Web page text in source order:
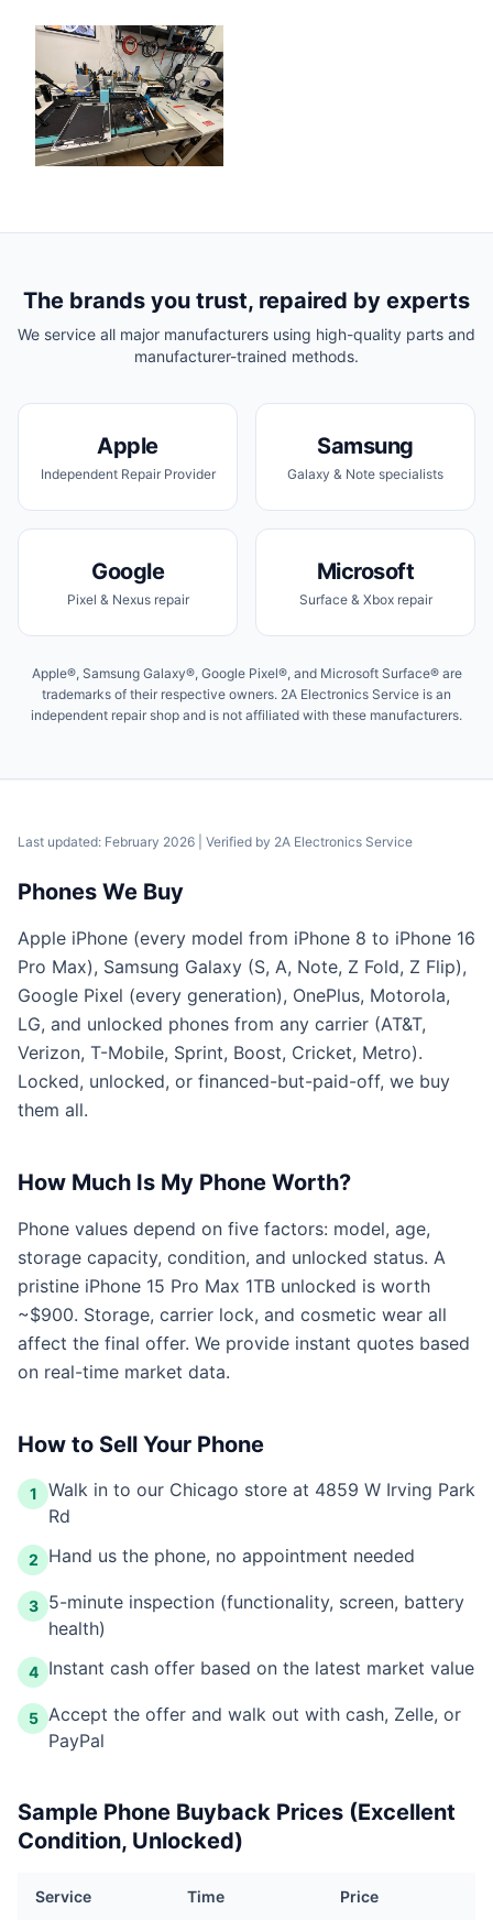
The brands you trust, repaired by experts
We service all major manufacturers using high-quality parts and
manufacturer-trained methods.
Apple
Independent Repair Provider
Samsung
Galaxy & Note specialists
Google
Pixel & Nexus repair
Microsoft
Surface & Xbox repair
Apple®, Samsung Galaxy®, Google Pixel®, and Microsoft Surface® are
trademarks of their respective owners. 2A Electronics Service is an
independent repair shop and is not affiliated with these manufacturers.
Last updated: February 2026 | Verified by 2A Electronics Service
Phones We Buy
Apple iPhone (every model from iPhone 8 to iPhone 16
Pro Max), Samsung Galaxy (S, A, Note, Z Fold, Z Flip),
Google Pixel (every generation), OnePlus, Motorola,
LG, and unlocked phones from any carrier (AT&T,
Verizon, T-Mobile, Sprint, Boost, Cricket, Metro).
Locked, unlocked, or financed-but-paid-off, we buy
them all.
How Much Is My Phone Worth?
Phone values depend on five factors: model, age,
storage capacity, condition, and unlocked status. A
pristine iPhone 15 Pro Max 1TB unlocked is worth
~$900. Storage, carrier lock, and cosmetic wear all
affect the final offer. We provide instant quotes based
on real-time market data.
How to Sell Your Phone
1
Walk in to our Chicago store at 4859 W Irving Park
Rd
2 Hand us the phone, no appointment needed
3
5-minute inspection (functionality, screen, battery
health)
4 Instant cash offer based on the latest market value
5
Accept the offer and walk out with cash, Zelle, or
PayPal
Sample Phone Buyback Prices (Excellent
Condition, Unlocked)
Service Time Price